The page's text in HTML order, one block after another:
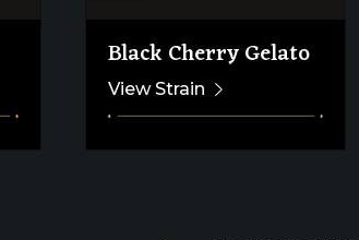
Black Cherry Gelato
View Strain